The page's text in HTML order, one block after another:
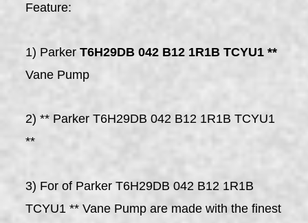
Feature:
1) ParkerT6H29DB 042 B12 1R1B TCYU1 **
Vane Pump
2) ** Parker T6H29DB 042 B12 1R1B TCYU1
**
3) For of Parker T6H29DB 042 B12 1R1B
TCYU1 ** Vane Pump are made with the finest